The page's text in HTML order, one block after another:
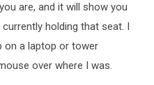
are, and it will show you
holding that seat. I
on a laptop or tower
over where I was.